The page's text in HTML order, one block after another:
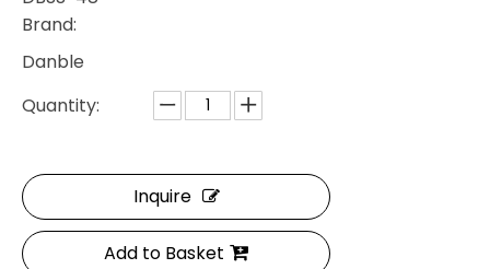
Brand:
Danble
Quantity:
Inquire
Add to Basket